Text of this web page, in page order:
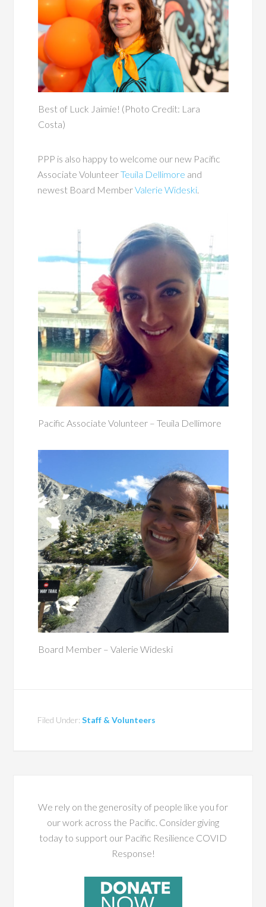
Best of Luck Jaimie! (Photo Credit: Lara
Costa)
PPP is also happy to welcome our new Pacific
Associate VolunteerTeuila Dellimore and
newest Board MemberValerie Wideski.
Pacific Associate Volunteer – Teuila Dellimore
Board Member – Valerie Wideski
Filed Under:Staff & Volunteers
We rely on the generosity of people like you for
our work across the Pacific. Consider giving
today to support our Pacific Resilience COVID
Response!